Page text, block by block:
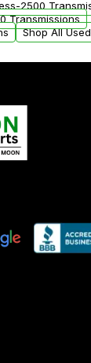
2500
Transmissions
Shop All